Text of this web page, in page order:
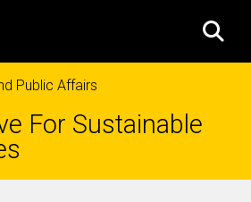
Public Affairs
For Sustainable